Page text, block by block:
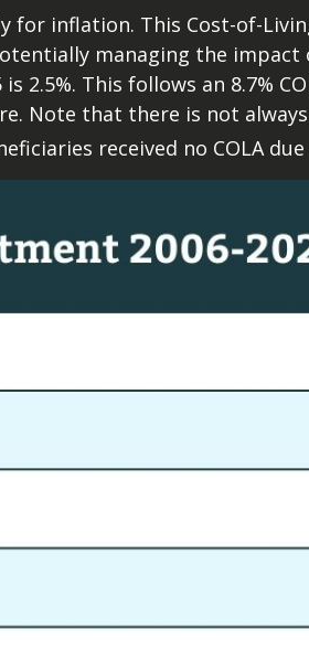
inflation. This Cost-of-
managing the
This follows an 8.7%
Note that there is not always
received no COLA